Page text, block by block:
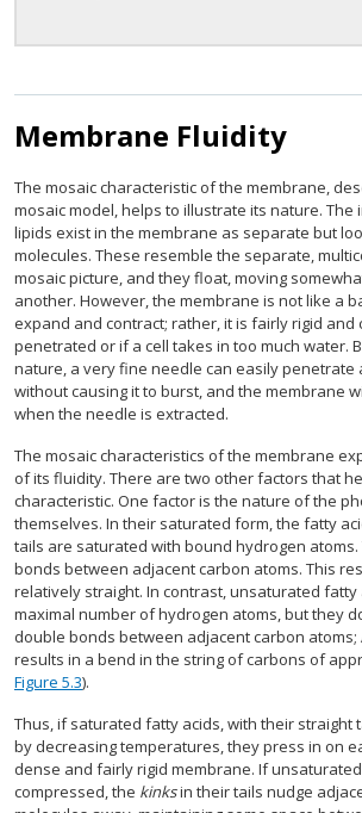
Membrane Fluidity
The mosaic characteristic of the membrane,
mosaic model, helps to illustrate its nature. The
lipids exist in the membrane as separate but
molecules. These resemble the separate,
mosaic picture, and they float, moving
another. However, the membrane is not like a
expand and contract; rather, it is fairly rigid and
penetrated or if a cell takes in too much water.
nature, a very fine needle can easily penetrate
without causing it to burst, and the membrane
when the needle is extracted.
The mosaic characteristics of the membrane
of its fluidity. There are two other factors that
characteristic. One factor is the nature of the
themselves. In their saturated form, the fatty
tails are saturated with bound hydrogen
bonds between adjacent carbon atoms. This
relatively straight. In contrast, unsaturated fatty
maximal number of hydrogen atoms, but they
double bonds between adjacent carbon atoms;
results in a bend in the string of carbons of
Figure 5.3).
Thus, if saturated fatty acids, with their straight
by decreasing temperatures, they press in on
dense and fairly rigid membrane. If
compressed, the kinksin their tails nudge